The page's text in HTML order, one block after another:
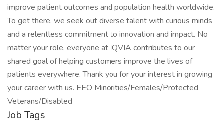
improve patient outcomes and population health worldwide.
To get there, we seek out diverse talent with curious minds
and a relentless commitment to innovation and impact. No
matter your role, everyone at IQVIA contributes to our
shared goal of helping customers improve the lives of
patients everywhere. Thank you for your interest in growing
your career with us. EEO Minorities/Females/Protected
Veterans/Disabled
Job Tags